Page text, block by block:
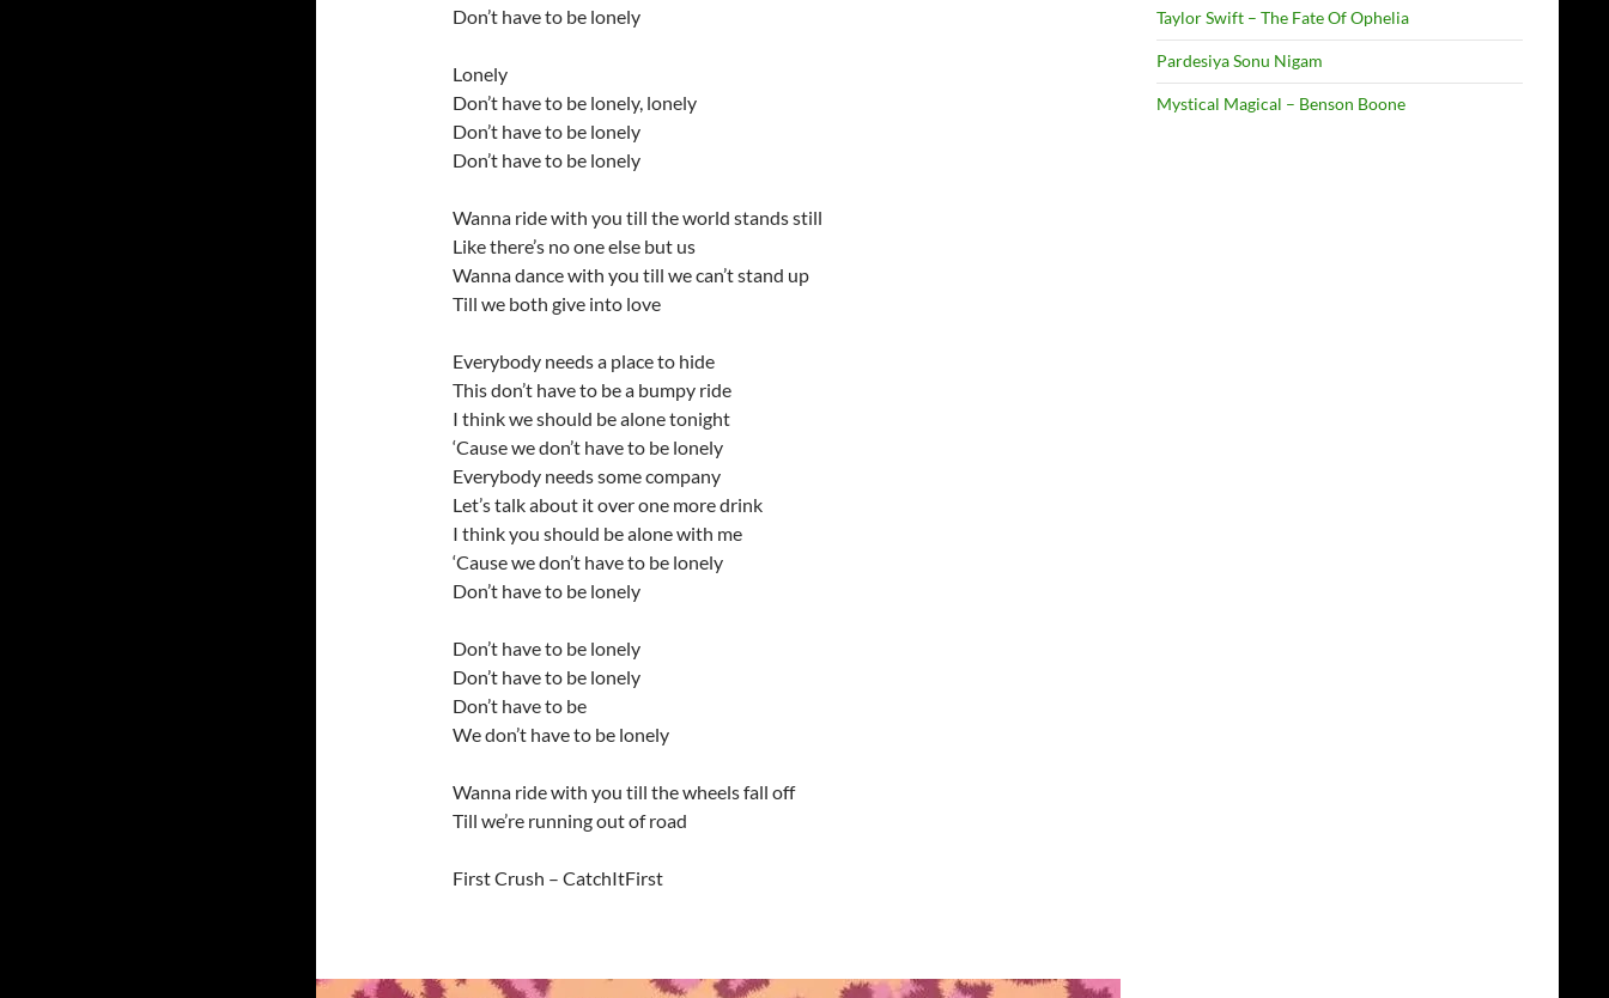
Don’t have to be lonely
Lonely
Don’t have to be lonely, lonely
Don’t have to be lonely
Don’t have to be lonely
Wanna ride with you till the world stands still
Like there’s no one else but us
Wanna dance with you till we can’t stand up
Till we both give into love
Everybody needs a place to hide
This don’t have to be a bumpy ride
I think we should be alone tonight
‘Cause we don’t have to be lonely
Everybody needs some company
Let’s talk about it over one more drink
I think you should be alone with me
‘Cause we don’t have to be lonely
Don’t have to be lonely
Don’t have to be lonely
Don’t have to be lonely
Don’t have to be
We don’t have to be lonely
Wanna ride with you till the wheels fall off
Till we’re running out of road
First Crush – CatchItFirst
Taylor Swift – The Fate Of Ophelia
Pardesiya Sonu Nigam
Mystical Magical – Benson Boone